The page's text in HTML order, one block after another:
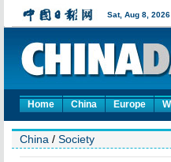
Home China Europe
China / Society